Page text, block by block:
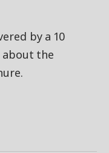
by a 10
about the